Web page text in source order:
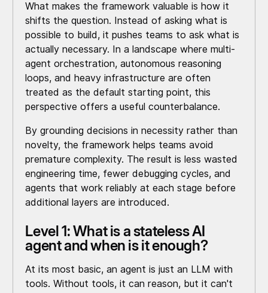
What makes the framework valuable is how it
shifts the question. Instead of asking what is
possible to build, it pushes teams to ask what is
actually necessary. In a landscape where multi-
agent orchestration, autonomous reasoning
loops, and heavy infrastructure are often
treated as the default starting point, this
perspective offers a useful counterbalance.
By grounding decisions in necessity rather than
novelty, the framework helps teams avoid
premature complexity. The result is less wasted
engineering time, fewer debugging cycles, and
agents that work reliably at each stage before
additional layers are introduced.
Level 1: What is a stateless AI
agent and when is it enough?
At its most basic, an agent is just an LLM with
tools. Without tools, it can reason, but it can't